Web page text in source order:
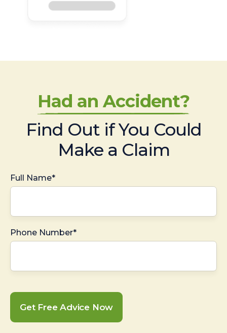
Had an Accident?
Find Out if You Could
Make a Claim
Full Name*
Phone Number*
Get Free Advice Now